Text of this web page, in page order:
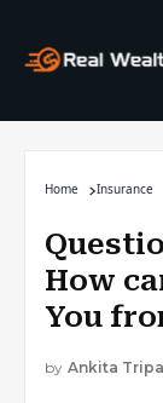
Home Insurance
How
You
by Ankita